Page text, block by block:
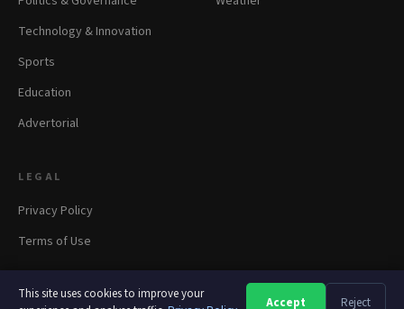
This site uses cookies to improve your
Accept Reject
Technology & Innovation
Sports
Education
Advertorial
LEGAL
Privacy Policy
Terms of Use